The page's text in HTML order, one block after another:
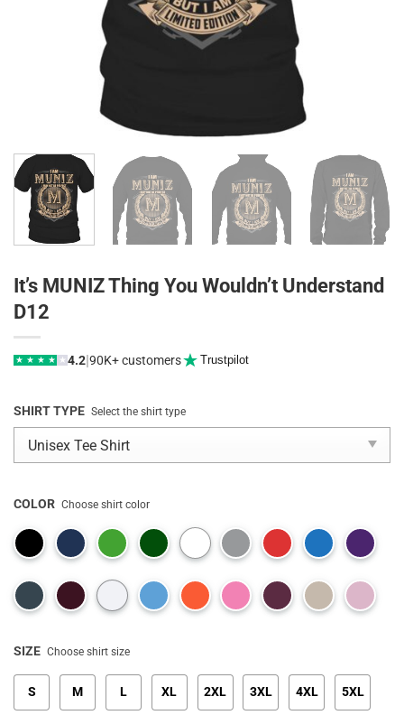
It’s MUNIZ Thing You Wouldn’t Understand
D12
★ ★ ★ ★ ★ 4.2|90K+ customers Trustpilot
SHIRT TYPE Select the shirt type
COLOR Choose shirt color
SIZE Choose shirt size
S M L XL 2XL 3XL 4XL 5XL